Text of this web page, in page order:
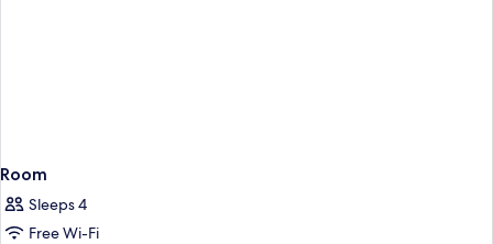
Room
Sleeps 4
Free Wi-Fi